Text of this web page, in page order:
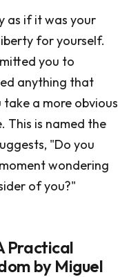
as if it was your
for yourself.
you to
anything that
a more obvious
This is named the
"Do you
wondering
of you?"
Practical
by Miguel